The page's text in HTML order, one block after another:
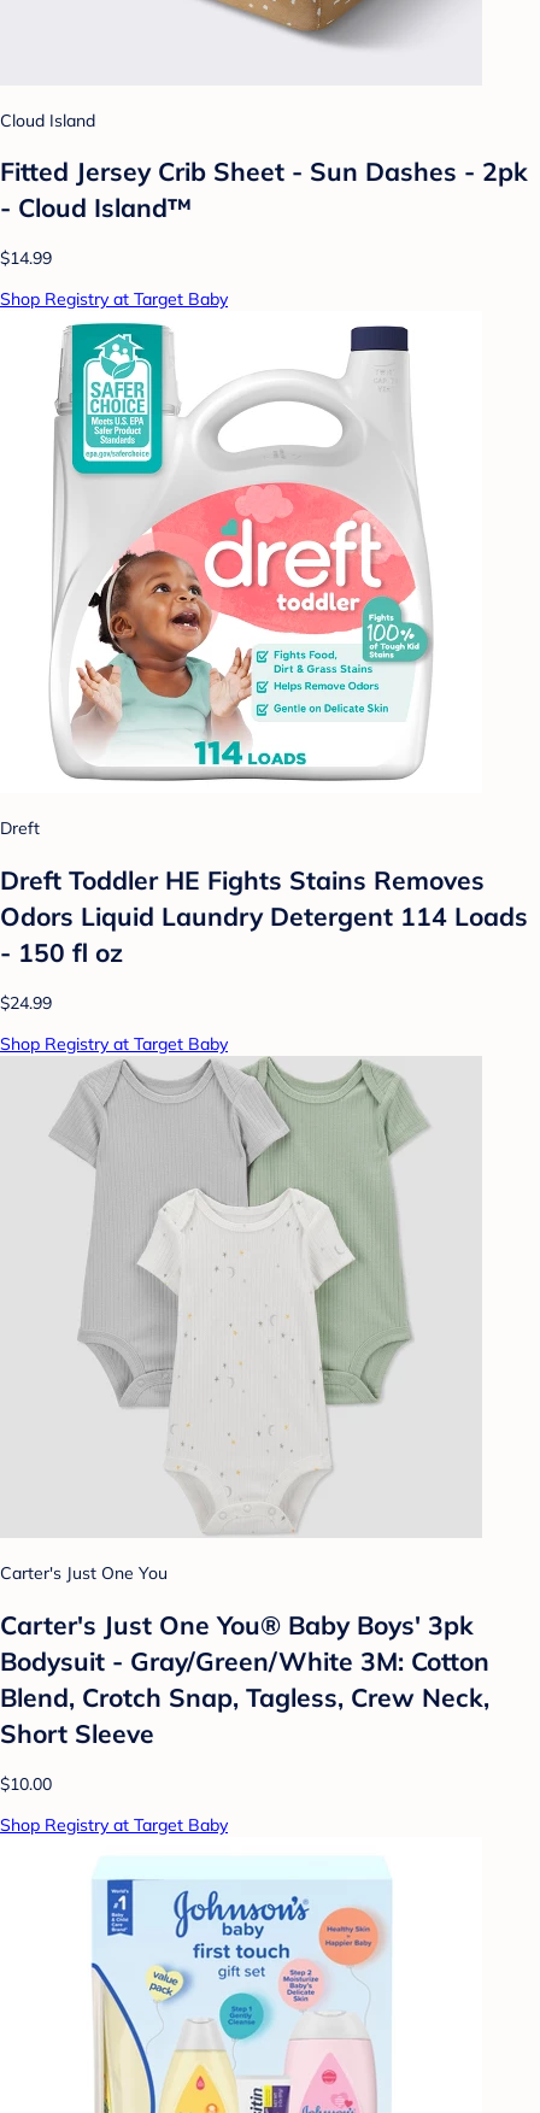
Cloud Island
Fitted Jersey Crib Sheet - Sun Dashes - 2pk
- Cloud Island™
$14.99
Shop Registry at Target Baby
Dreft
Dreft Toddler HE Fights Stains Removes
Odors Liquid Laundry Detergent 114 Loads
- 150 fl oz
$24.99
Shop Registry at Target Baby
Carter's Just One You
Carter's Just One You® Baby Boys' 3pk
Bodysuit - Gray/Green/White 3M: Cotton
Blend, Crotch Snap, Tagless, Crew Neck,
Short Sleeve
$10.00
Shop Registry at Target Baby